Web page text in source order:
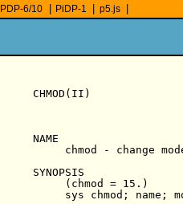
PDP-6/10 PiDP-1 p5.js
CHMOD(II)
NAME
chmod - change
SYNOPSIS
     (chmod = 15.)
sys chmod; name;